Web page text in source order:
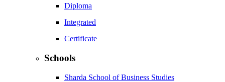
Diploma
Integrated
Certificate
Schools
Sharda School of Business Studies